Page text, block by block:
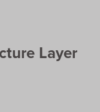
Layer